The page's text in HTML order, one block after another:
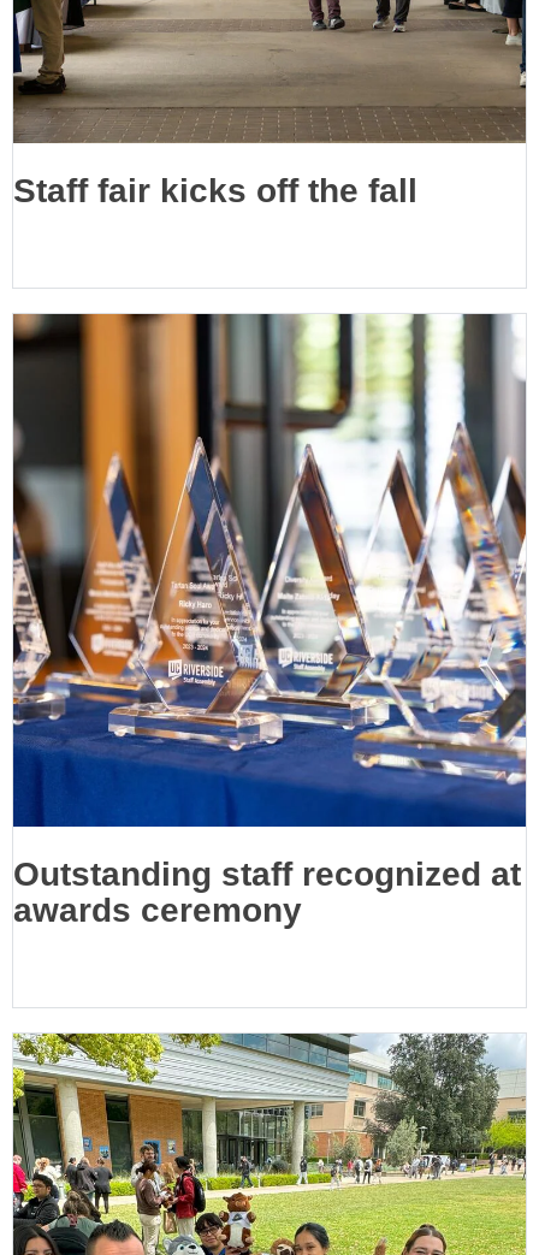
Staff fair kicks off the fall
Outstanding staff recognized at
awards ceremony